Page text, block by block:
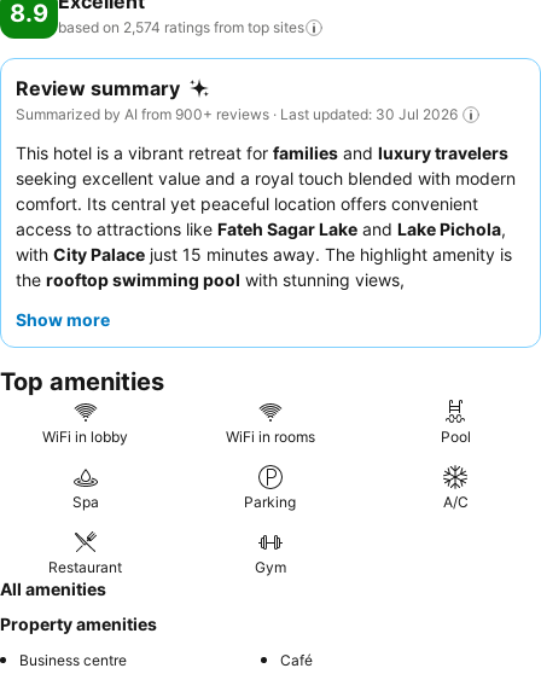
pool. At the hotel fitness center, you have the option to engage in
breaking a sweat.
8.9 based on 2,574 ratings from top sites
Review summary
Summarized by AI from 900+ reviews · Last updated: 30 Jul 2026
This hotel is a vibrant retreat for families and luxury travelers
seeking excellent value and a royal touch blended with modern
comfort. Its central yet peaceful location offers convenient
access to attractions like Fateh Sagar Lake and Lake Pichola,
with City Palace just 15 minutes away. The highlight amenity is
the rooftop swimming pool with stunning views,
area for children. Guests consistently praise the exceptional
breakfast buffet. For a truly relaxing experience, consider
visiting the highly-praised
.
Show more
Top amenities
WiFi in lobby WiFi in rooms Pool
Spa Parking A/C
Restaurant Gym
All amenities
Property amenities
Business centre
Café